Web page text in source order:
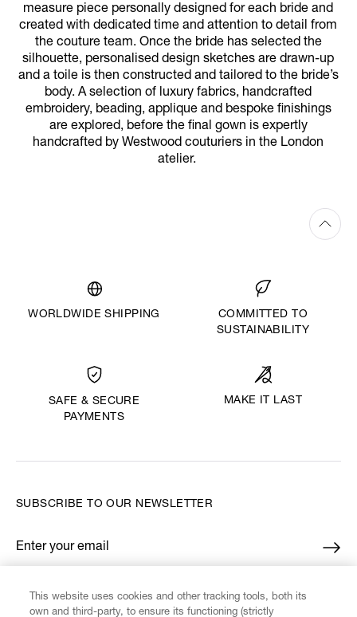
measure piece personally designed for each bride and
created with dedicated time and attention to detail from
the couture team. Once the bride has selected the
silhouette, personalised design sketches are drawn-up
and a toile is then constructed and tailored to the bride’s
body. A selection of luxury fabrics, handcrafted
embroidery, beading, applique and bespoke finishings
are explored, before the final gown is expertly
handcrafted by Westwood couturiers in the London
atelier.
WORLDWIDE SHIPPING
COMMITTED TO
SUSTAINABILITY
SAFE & SECURE
PAYMENTS
MAKE IT LAST
FIND US ON
SUBSCRIBE TO OUR NEWSLETTER
Enter your email
*
This website uses cookies and other tracking tools, both its
own and third-party, to ensure its functioning (strictly